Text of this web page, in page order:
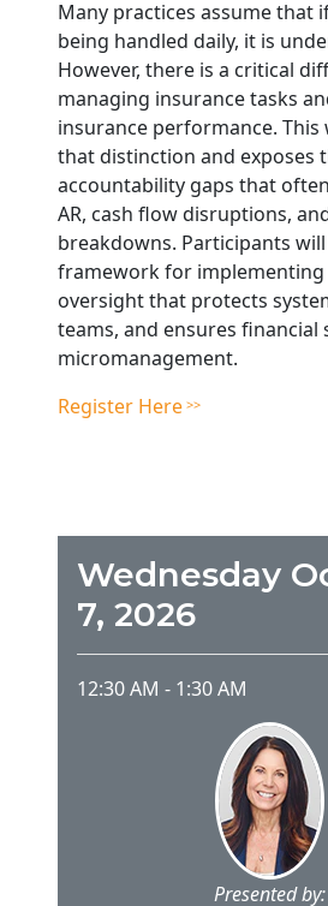
Many practices assume that
being handled daily, it is
However, there is a critical
managing insurance tasks
insurance performance. This
that distinction and exposes
accountability gaps that
AR, cash flow disruptions,
breakdowns. Participants
framework for implementing
oversight that protects
teams, and ensures
micromanagement.
Register Here
Wednesday
7, 2026
12:30 AM - 1:30 AM
Presented by: